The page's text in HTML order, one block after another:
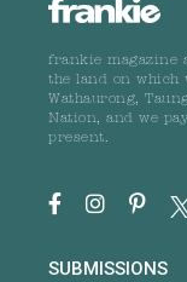
frankie magazine
the land on which
Wathaurong,
Nation, and we
present.
SUBMISSIONS